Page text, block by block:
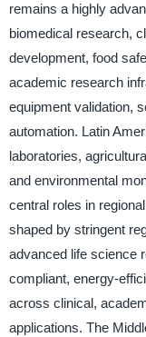
remains a highly
biomedical research,
development, food
academic research
equipment validation,
automation. Latin
laboratories,
and environmental
central roles in
shaped by stringent
advanced life science
compliant, energy-
across clinical,
applications. The